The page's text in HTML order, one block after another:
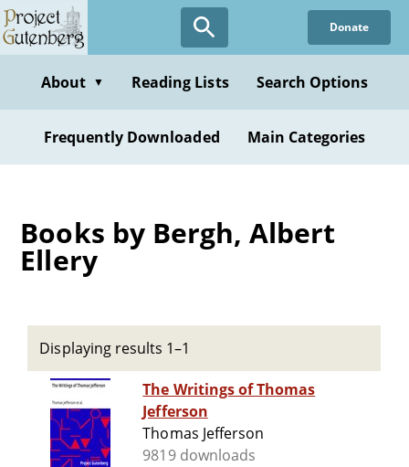
Skip
to
content
Donate
About ▼ Reading Lists Search Options
Frequently Downloaded Main Categories
Books by Bergh, Albert
Ellery
Displaying results 1–1
The Writings of Thomas
Jefferson
Thomas Jefferson
9819 downloads